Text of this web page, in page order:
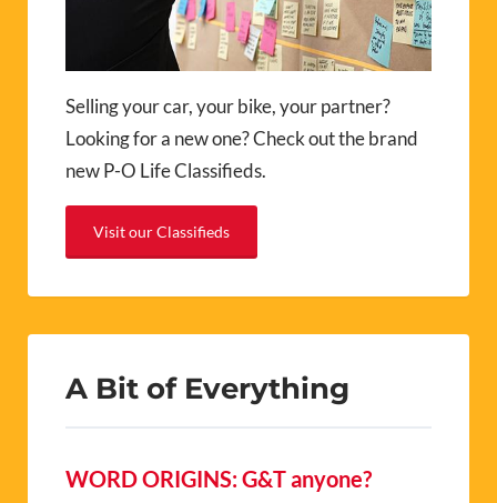
Selling your car, your bike, your partner?
Looking for a new one? Check out the brand
new P-O Life Classifieds.
Visit our Classifieds
A Bit of Everything
WORD ORIGINS: G&T anyone?